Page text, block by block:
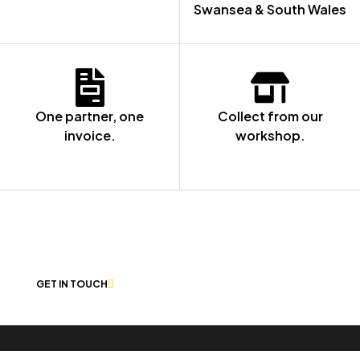
Swansea & South Wales
One partner, one
invoice.
Collect from our
workshop.
GET IN TOUCH